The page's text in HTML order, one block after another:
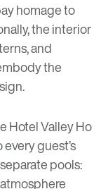
homage to
the interior
and
the
Hotel Valley Ho
guest’s
pools: